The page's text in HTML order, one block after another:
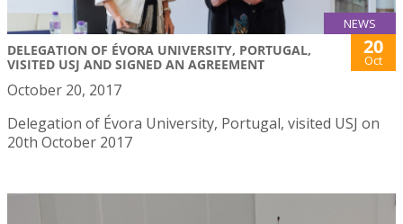
NEWS
DELEGATION OF ÉVORA UNIVERSITY, PORTUGAL,
VISITED USJ AND SIGNED AN AGREEMENT
20
Oct
October 20, 2017
Delegation of Évora University, Portugal, visited USJ on
20th October 2017